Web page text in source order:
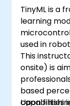
TinyML is a
learning
used in
This
onsite) is
based
capabilities
Upon